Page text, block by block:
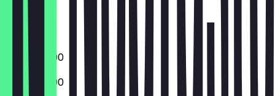
Saturday
Sunday
16:00 - 22:00
16:00 - 22:00